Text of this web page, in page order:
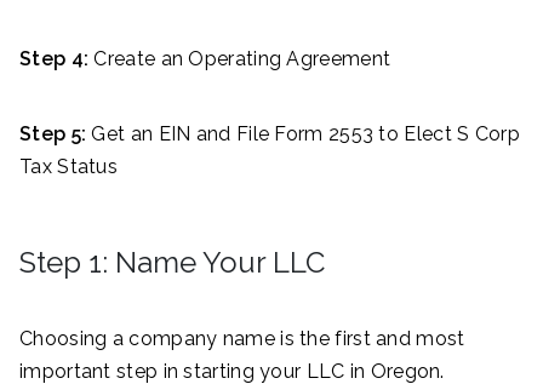
Step 4: Create an Operating Agreement
Step 5: Get an EIN and File Form 2553 to Elect S Corp
Tax Status
Step 1: Name Your LLC
Choosing a company name is the first and most
important step in starting your LLC in Oregon.